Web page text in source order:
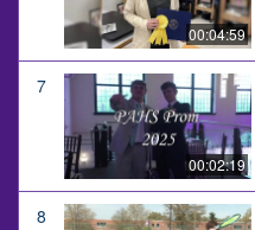
00:04:59
7
00:02:19
8